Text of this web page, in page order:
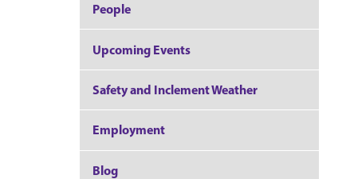
People
Upcoming Events
Safety and Inclement Weather
Employment
Blog